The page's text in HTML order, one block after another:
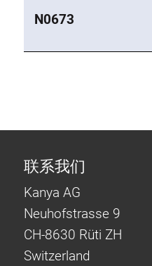
N0673
联系我们
Kanya AG
Neuhofstrasse 9
CH-8630 Rüti ZH
Switzerland